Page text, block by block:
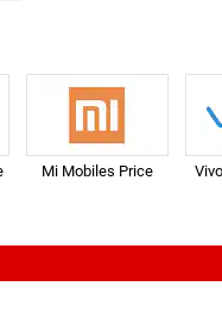
Mi Mobiles Price